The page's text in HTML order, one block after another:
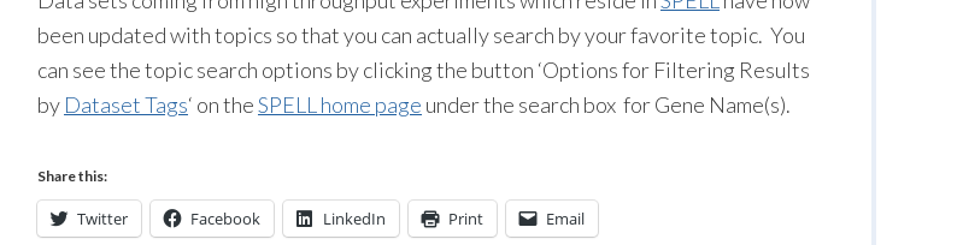
been updated with topics so that you can actually search by your favorite topic. You
can see the topic search options by clicking the button ‘Options for Filtering Results
by Dataset Tags‘ on theSPELL home page under the search box for Gene Name(s).
Share this:
Twitter Facebook LinkedIn Print Email